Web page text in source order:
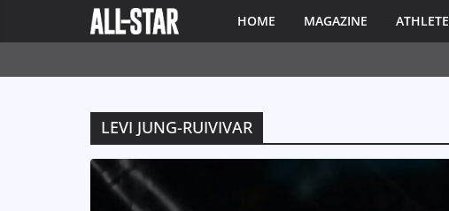
HOME MAGAZINE ATHLETE
LEVI JUNG-RUIVIVAR